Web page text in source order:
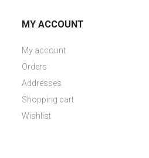
MY ACCOUNT
My account
Orders
Addresses
Shopping cart
Wishlist